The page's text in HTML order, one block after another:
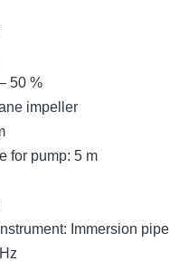
50 %
impeller
for pump: 5 m
Immersion pipe